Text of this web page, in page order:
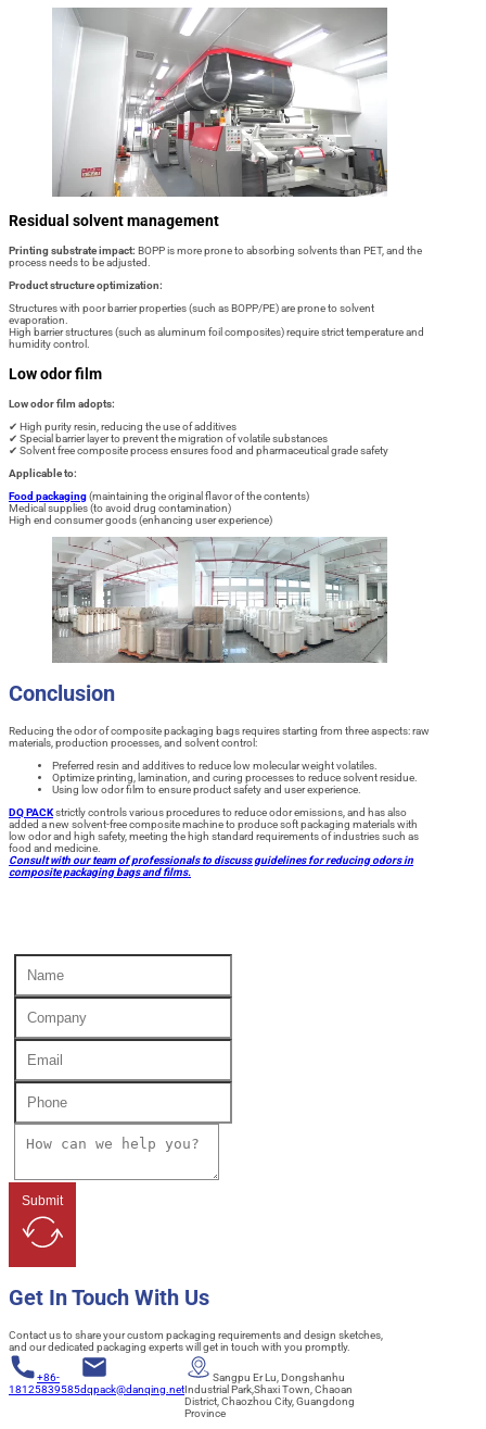
Residual solvent management
Printing substrate impact: BOPP is more prone to absorbing solvents than PET, and the
process needs to be adjusted.
Product structure optimization:
Structures with poor barrier properties (such as BOPP/PE) are prone to solvent
evaporation.
High barrier structures (such as aluminum foil composites) require strict temperature and
humidity control.
Low odor film
Low odor film adopts:
✔ High purity resin, reducing the use of additives
✔ Special barrier layer to prevent the migration of volatile substances
✔ Solvent free composite process ensures food and pharmaceutical grade safety
Applicable to:
Food packaging(maintaining the original flavor of the contents)
Medical supplies (to avoid drug contamination)
High end consumer goods (enhancing user experience)
Conclusion
Reducing the odor of composite packaging bags requires starting from three aspects: raw
materials, production processes, and solvent control:
Preferred resin and additives to reduce low molecular weight volatiles.
Optimize printing, lamination, and curing processes to reduce solvent residue.
Using low odor film to ensure product safety and user experience.
DQ PACKstrictly controls various procedures to reduce odor emissions, and has also
added a new solvent-free composite machine to produce soft packaging materials with
low odor and high safety, meeting the high standard requirements of industries such as
food and medicine.
Consult with our team of professionals to discuss guidelines for reducing odors in
composite packaging bags and films.
Submit
Get In Touch With Us
Contact us to share your custom packaging requirements and design sketches,
and our dedicated packaging experts will get in touch with you promptly.
+86-
18125839585dqpack@danqing.net
Sangpu Er Lu, Dongshanhu
Industrial Park,Shaxi Town, Chaoan
District, Chaozhou City, Guangdong
Province